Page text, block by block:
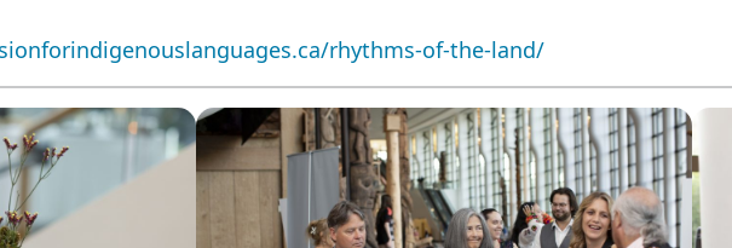
rhythms-of-the-land/